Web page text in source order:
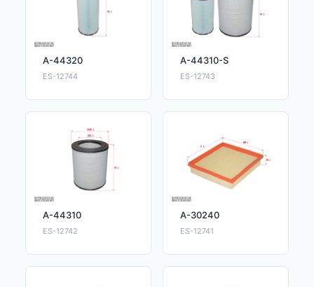
A-44320
ES-12744
A-44310-S
ES-12743
A-44310
ES-12742
A-30240
ES-12741